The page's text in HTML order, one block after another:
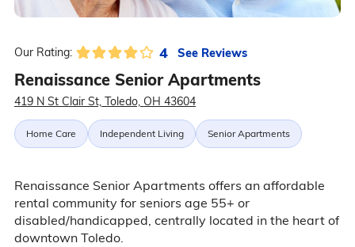
Our Rating: 4 See Reviews
Renaissance Senior Apartments
419 N St Clair St, Toledo, OH 43604
Home Care Independent Living Senior Apartments
Renaissance Senior Apartments offers an affordable
rental community for seniors age 55+ or
disabled/handicapped, centrally located in the heart of
downtown Toledo.